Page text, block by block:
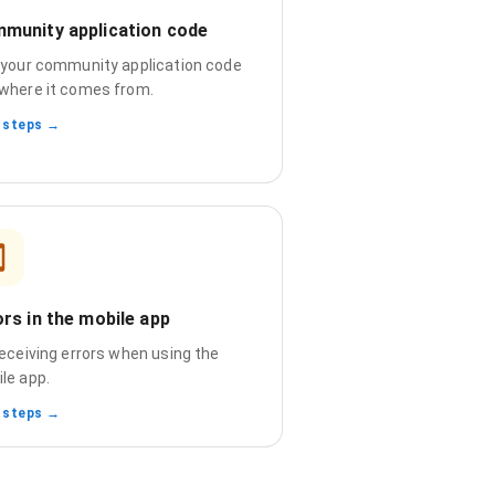
application code
your community application code
it comes from.
steps →
in the mobile app
errors when using the
app.
steps →